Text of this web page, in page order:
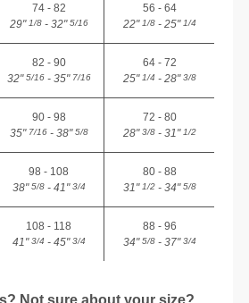
74 - 82
29"1/8- 32"5/16
56 - 64
22"1/8- 25"1/4
82 - 90
32"5/16- 35"7/16
64 - 72
25"1/4 - 28"3/8
90 - 98
35"7/16- 38"5/8
72 - 80
28"3/8- 31"1/2
98 - 108
38"5/8- 41"3/4
80 - 88
31"1/2- 34"5/8
108 - 118
41"3/4 - 45"3/4
88 - 96
34"5/8- 37"3/4
Not sure about your size?